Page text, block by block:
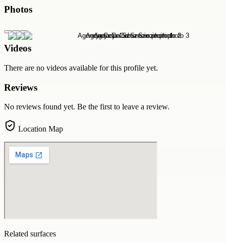
Photos
Videos
There are no videos available for this profile yet.
Reviews
No reviews found yet. Be the first to leave a review.
Location Map
Related surfaces